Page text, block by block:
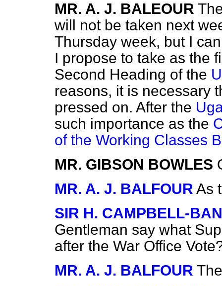
MR. A. J. BALEOUR
will not be taken next
Thursday week, but I
I propose to take as the
Second Heading of the
reasons, it is necessary
pressed on. After the
such importance as the
of the Working Classes
MR. GIBSON BOWLES
MR. A. J. BALFOUR As
SIR H. CAMPBELL-
Gentleman say what
after the War Office
MR. A. J. BALFOUR